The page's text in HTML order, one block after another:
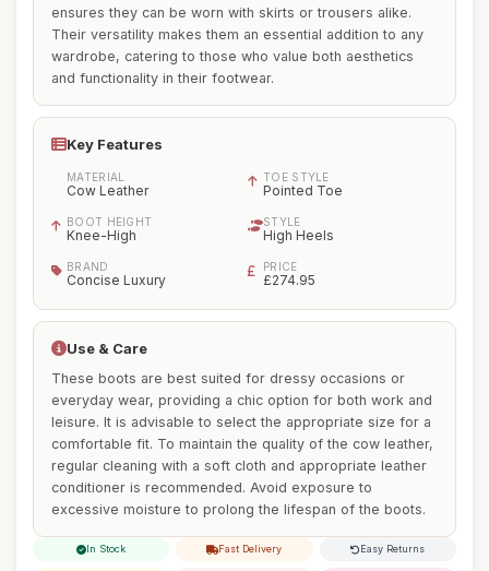
ensures they can be worn with skirts or trousers alike.
Their versatility makes them an essential addition to any
wardrobe, catering to those who value both aesthetics
and functionality in their footwear.
Key Features
MATERIAL
Cow Leather
TOE STYLE
Pointed Toe
BOOT HEIGHT
Knee-High
STYLE
High Heels
BRAND
Concise Luxury
PRICE
£274.95
Use & Care
These boots are best suited for dressy occasions or
everyday wear, providing a chic option for both work and
leisure. It is advisable to select the appropriate size for a
comfortable fit. To maintain the quality of the cow leather,
regular cleaning with a soft cloth and appropriate leather
conditioner is recommended. Avoid exposure to
excessive moisture to prolong the lifespan of the boots.
In Stock Fast Delivery Easy Returns